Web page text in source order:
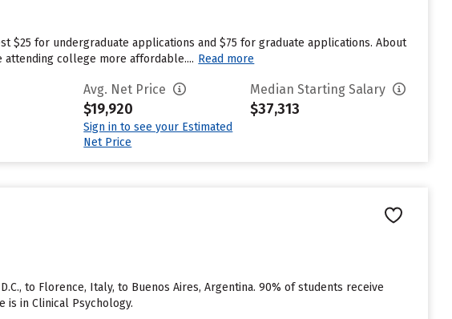
$25 for undergraduate applications and $75 for graduate applications. About
college more affordable.... Read more
Avg. Net Price
$19,920
Sign in to see your Estimated
Net Price
Median Starting Salary
$37,313
to Florence, Italy, to Buenos Aires, Argentina. 90% of students receive
is in Clinical Psychology.